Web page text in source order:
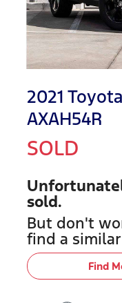
2021
AXAH54R
SOLD
sold.
But don't
find a similar
Find